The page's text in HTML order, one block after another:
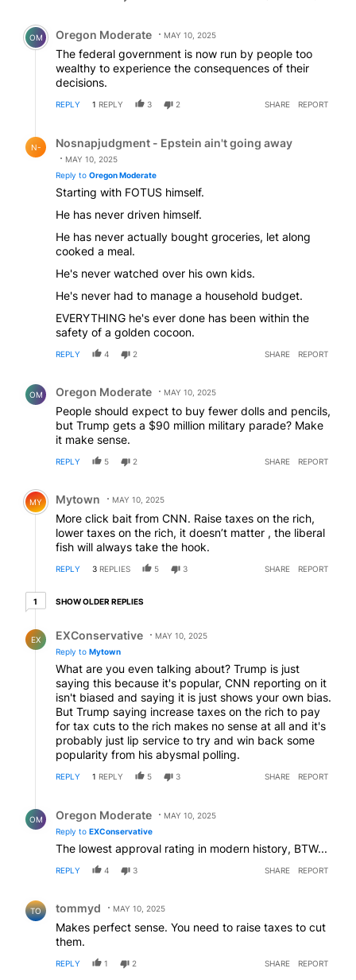
Comment by Oregon Moderate.
OM Oregon Moderate MAY 10, 2025
The federal government is now run by people too
wealthy to experience the consequences of their
decisions.
REPLY 1 REPLY 3 2 SHARE REPORT
N- Nosnapjudgment - Epstein ain't going away
MAY 10, 2025
Reply to Oregon Moderate
Starting with FOTUS himself.
He has never driven himself.
He has never actually bought groceries, let along
cooked a meal.
He's never watched over his own kids.
He's never had to manage a household budget.
EVERYTHING he's ever done has been within the
safety of a golden cocoon.
REPLY 4 2 SHARE REPORT
OM Oregon Moderate MAY 10, 2025
People should expect to buy fewer dolls and pencils,
but Trump gets a $90 million military parade? Make
it make sense.
REPLY 5 2 SHARE REPORT
Comment by Mytown.
MY Mytown MAY 10, 2025
More click bait from CNN. Raise taxes on the rich,
lower taxes on the rich, it doesn’t matter , the liberal
fish will always take the hook.
REPLY 3 REPLIES 5 3 SHARE REPORT
11 older reply
SHOW OLDER REPLIES
EX EXConservative
MAY 10, 2025
Reply to Mytown
What are you even talking about? Trump is just
saying this because it's popular, CNN reporting on it
isn't biased and saying it is just shows your own bias.
But Trump saying increase taxes on the rich to pay
for tax cuts to the rich makes no sense at all and it's
probably just lip service to try and win back some
popularity from his abysmal polling.
REPLY 1 REPLY 5 3 SHARE REPORT
OM Oregon Moderate
MAY 10, 2025
Reply to EXConservative
The lowest approval rating in modern history, BTW...
REPLY 4 3 SHARE REPORT
TO tommyd MAY 10, 2025
Makes perfect sense. You need to raise taxes to cut
them.
REPLY 1 2 SHARE REPORT